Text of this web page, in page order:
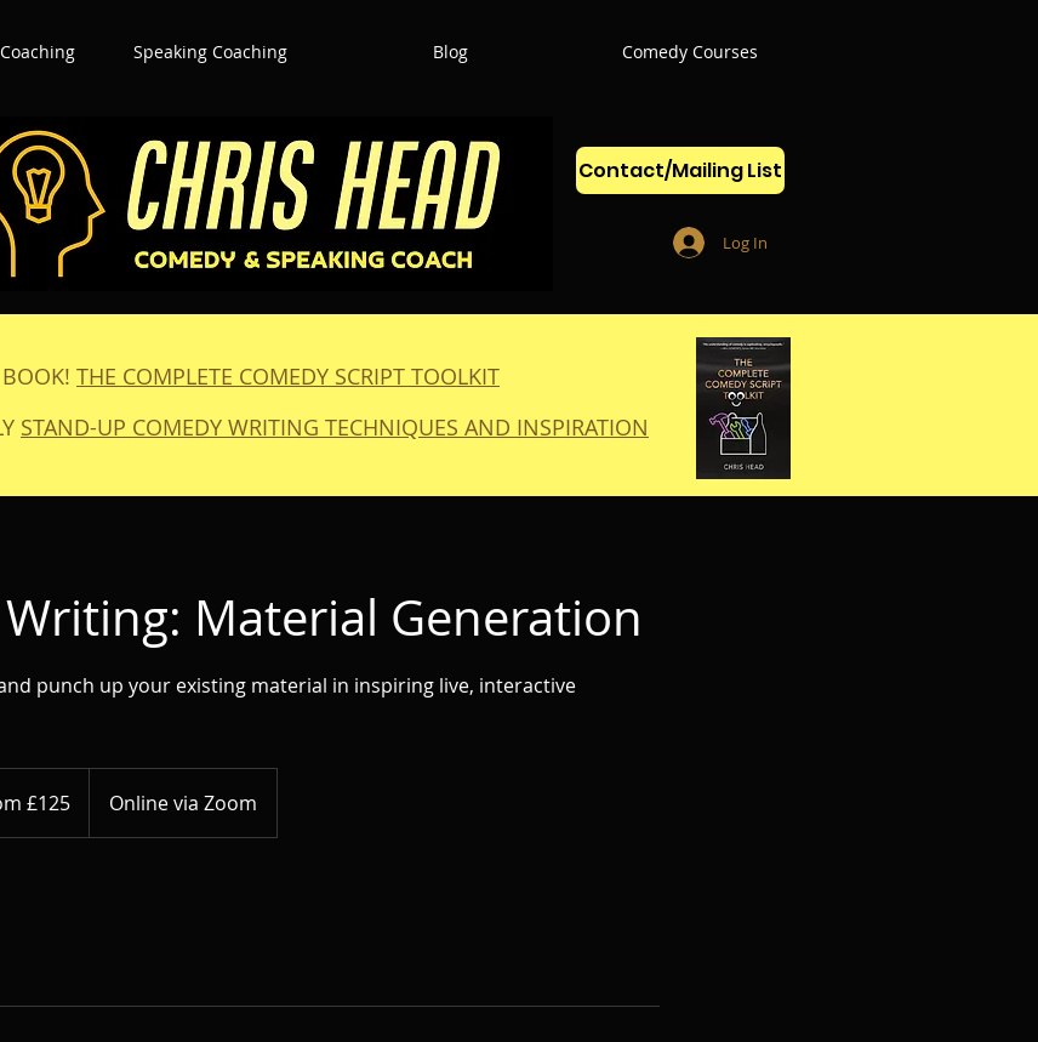
Speaking Coaching Blog Comedy Courses
Contact/Mailing List
Log In
THE COMPLETE COMEDY SCRIPT TOOLKIT
STAND-UP COMEDY WRITING TECHNIQUES AND INSPIRATION
Material Generation
punch up your existing material in inspiring live, interactive
£125 Online via Zoom